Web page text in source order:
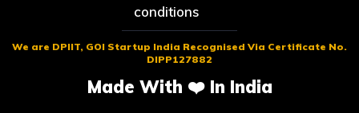
conditions
We are DPIIT, GOI Startup India Recognised Via Certificate No.
DIPP127882
Made With ❤️ In India